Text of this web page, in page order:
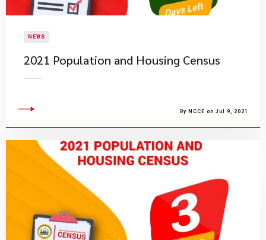
NEWS
2021 Population and Housing Census
By NCCE on Jul 9, 2021